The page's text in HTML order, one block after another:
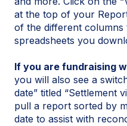
at the top of your
of the different columns
spreadsheets you
If you are fundraising
you will also see a
date” titled “Settlement
pull a report sorted by
date to assist with